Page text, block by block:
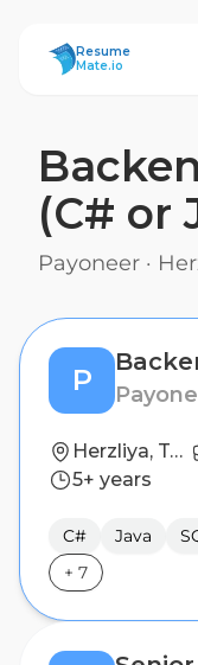
ResumeMate
Resume
Mate.io
(C# or
Payoneer ·
P
Herzliya, Tel Aviv District, Israel
5+ years
C# Java
+ 7